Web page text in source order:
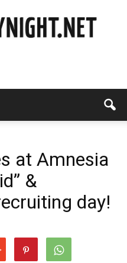
at Amnesia
&
day!